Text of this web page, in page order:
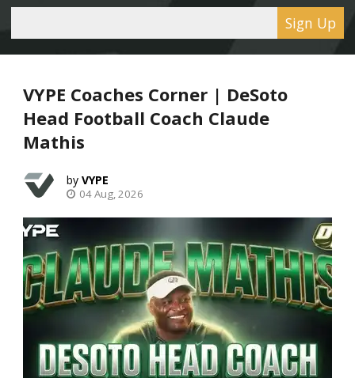
Sign Up
VYPE Coaches Corner | DeSoto
Head Football Coach Claude
Mathis
VYPE
04 Aug, 2026